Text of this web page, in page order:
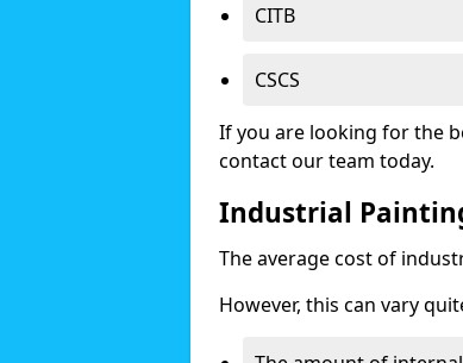
CITB
CSCS
If you are looking for the
contact our team today.
Industrial
The average cost of
However, this can vary